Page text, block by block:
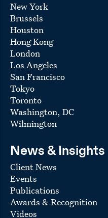
New York
Brussels
Houston
Hong Kong
London
Los Angeles
San Francisco
Tokyo
Toronto
Washington, DC
Wilmington
News & Insights
Client News
Events
Publications
Awards & Recognition
Videos